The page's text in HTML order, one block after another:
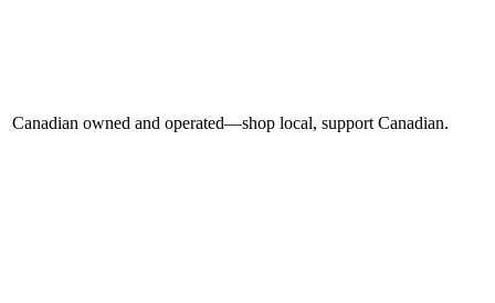
Canadian owned and operated—shop local, support Canadian.